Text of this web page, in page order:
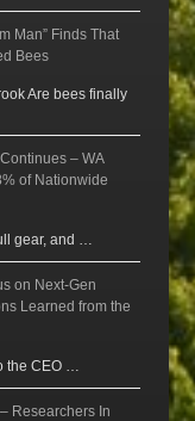
Man” Finds That
Bees
Are bees finally
– WA
of Nationwide
gear, and …
on Next-Gen
Learned from the
the CEO …
Researchers In